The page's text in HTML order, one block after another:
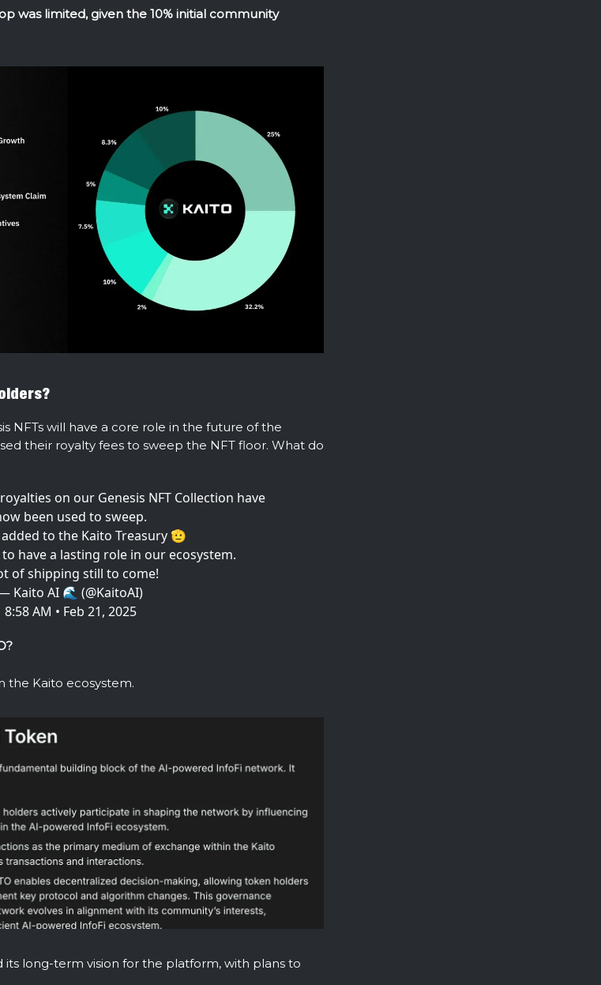
was limited, given the 10% initial community
NFTs will have a core role in the future of the
their royalty fees to sweep the NFT floor. What do
on our Genesis NFT Collection have
been used to sweep.
to the Kaito Treasury 🫡
have a lasting role in our ecosystem.
of shipping still to come!
Kaito AI 🌊 (@KaitoAI)
8:58 AM • Feb 21, 2025
the Kaito ecosystem.
its long-term vision for the platform, with plans to